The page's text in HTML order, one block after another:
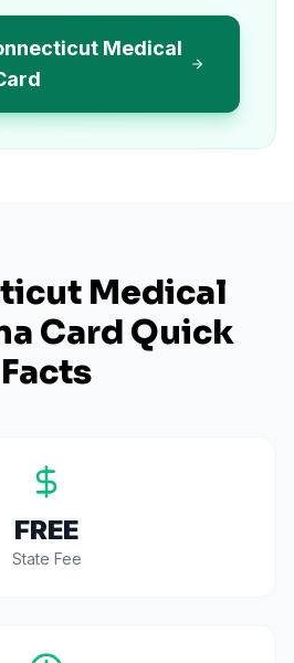
Medical
Medical
Card Quick
Facts
FREE
State Fee